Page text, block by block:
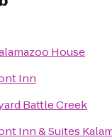
House
Inn
Battle Creek
Inn & Suites